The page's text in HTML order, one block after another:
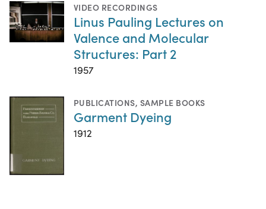
VIDEO RECORDINGS
Linus Pauling Lectures on
Valence and Molecular
Structures: Part 2
1957
PUBLICATIONS, SAMPLE BOOKS
Garment Dyeing
1912